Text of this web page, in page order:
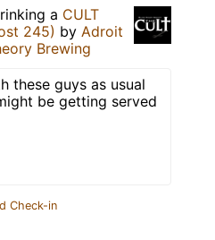
a CULT
245) by Adroit
Brewing
these guys as usual
be getting served
Check-in